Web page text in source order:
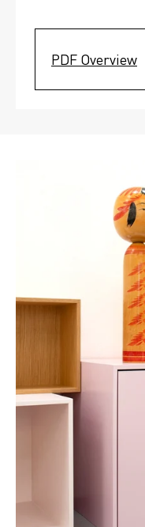
PDF Overview